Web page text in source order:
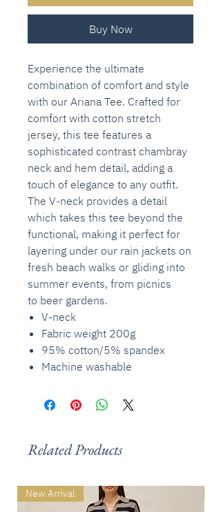
Buy Now
Experience the ultimate
combination of comfort and style
with our Ariana Tee. Crafted for
comfort with cotton stretch
jersey, this tee features a
sophisticated contrast chambray
neck and hem detail, adding a
touch of elegance to any outfit.
The V-neck provides a detail
which takes this tee beyond the
functional, making it perfect for
layering under our rain jackets on
fresh beach walks or gliding into
summer events, from picnics
to beer gardens.
V-neck
Fabric weight 200g
95% cotton/5% spandex
Machine washable
Related Products
New Arrival